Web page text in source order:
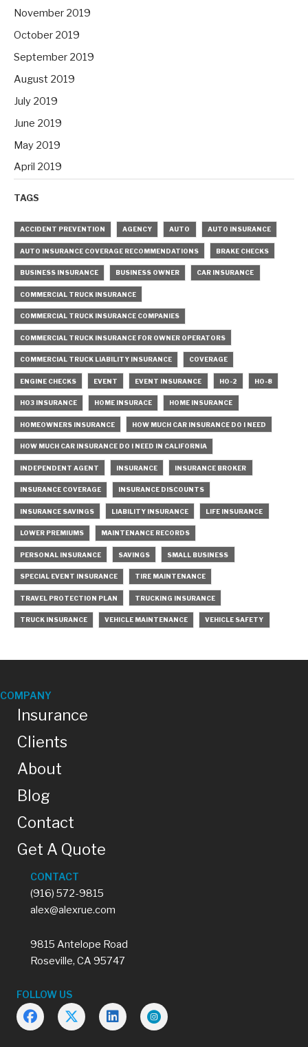
November 2019
October 2019
September 2019
August 2019
July 2019
June 2019
May 2019
April 2019
TAGS
ACCIDENT PREVENTION AGENCY AUTO AUTO INSURANCE
AUTO INSURANCE COVERAGE RECOMMENDATIONS BRAKE CHECKS
BUSINESS INSURANCE BUSINESS OWNER CAR INSURANCE
COMMERCIAL TRUCK INSURANCE
COMMERCIAL TRUCK INSURANCE COMPANIES
COMMERCIAL TRUCK INSURANCE FOR OWNER OPERATORS
COMMERCIAL TRUCK LIABILITY INSURANCE COVERAGE
ENGINE CHECKS EVENT EVENT INSURANCE HO-2 HO-8
HO3 INSURANCE HOME INSURACE HOME INSURANCE
HOMEOWNERS INSURANCE HOW MUCH CAR INSURANCE DO I NEED
HOW MUCH CAR INSURANCE DO I NEED IN CALIFORNIA
INDEPENDENT AGENT INSURANCE INSURANCE BROKER
INSURANCE COVERAGE INSURANCE DISCOUNTS
INSURANCE SAVINGS LIABILITY INSURANCE LIFE INSURANCE
LOWER PREMIUMS MAINTENANCE RECORDS
PERSONAL INSURANCE SAVINGS SMALL BUSINESS
SPECIAL EVENT INSURANCE TIRE MAINTENANCE
TRAVEL PROTECTION PLAN TRUCKING INSURANCE
TRUCK INSURANCE VEHICLE MAINTENANCE VEHICLE SAFETY
COMPANY
Insurance
Clients
About
Blog
Contact
Get A Quote
CONTACT
(916) 572-9815
alex@alexrue.com
9815 Antelope Road
Roseville, CA 95747
FOLLOW US